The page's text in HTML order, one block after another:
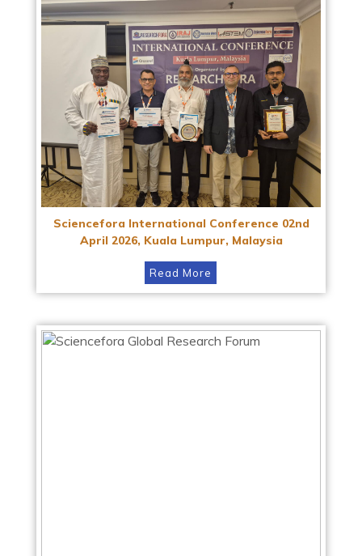
Sciencefora International Conference 02nd
April 2026, Kuala Lumpur, Malaysia
Read More